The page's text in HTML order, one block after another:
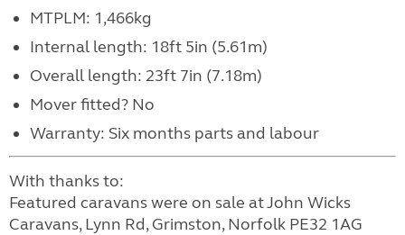
MTPLM: 1,466kg
Internal length: 18ft 5in (5.61m)
Overall length: 23ft 7in (7.18m)
Mover fitted? No
Warranty: Six months parts and labour
With thanks to:
Featured caravans were on sale at John Wicks
Caravans, Lynn Rd, Grimston, Norfolk PE32 1AG